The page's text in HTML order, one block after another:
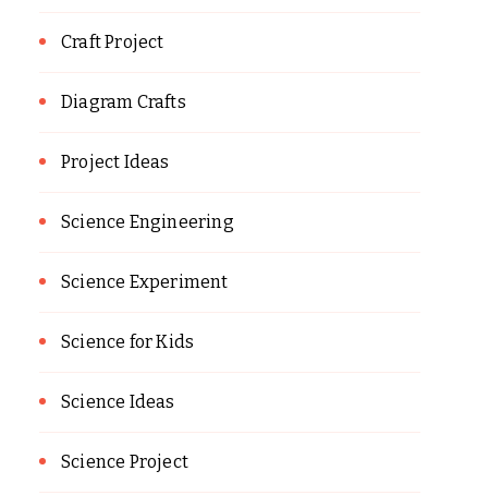
Craft Project
Diagram Crafts
Project Ideas
Science Engineering
Science Experiment
Science for Kids
Science Ideas
Science Project